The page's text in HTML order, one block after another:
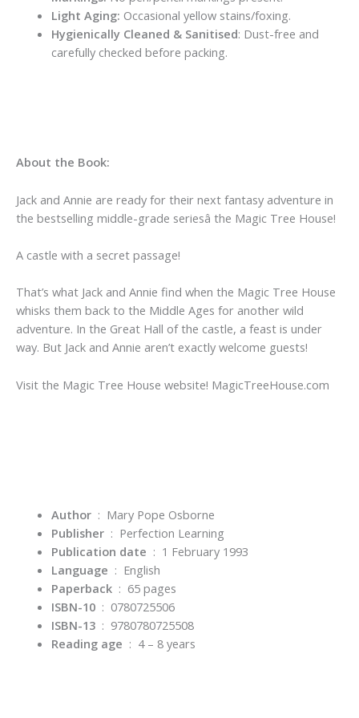
Light Aging: Occasional yellow stains/foxing.
Hygienically Cleaned & Sanitised: Dust-free and
carefully checked before packing.
About the Book:
Jack and Annie are ready for their next fantasy adventure in
the bestselling middle-grade seriesâ the Magic Tree House!
A castle with a secret passage!
That’s what Jack and Annie find when the Magic Tree House
whisks them back to the Middle Ages for another wild
adventure. In the Great Hall of the castle, a feast is under
way. But Jack and Annie aren’t exactly welcome guests!
Visit the Magic Tree House website! MagicTreeHouse.com
Author ‏ : ‎ Mary Pope Osborne
Publisher ‏ : ‎ Perfection Learning
Publication date ‏ : ‎ 1 February 1993
Language ‏ : ‎ English
Paperback ‏ : ‎ 65 pages
ISBN-10 ‏ : ‎ 0780725506
ISBN-13 ‏ : ‎ 9780780725508
Reading age ‏ : ‎ 4 – 8 years